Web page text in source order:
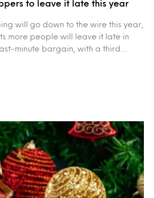
to leave it late this year
will go down to the wire this year,
more people will leave it late in
minute bargain, with a third…